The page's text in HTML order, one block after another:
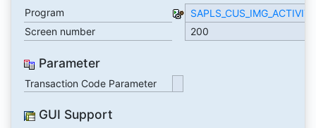
Program
SAPLS_CUS_IMG_ACTIVITY
Screen number
200
Parameter
Transaction Code Parameter
GUI Support